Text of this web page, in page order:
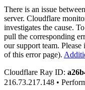
There is an issue
server. Cloudflare
investigates the cause.
pull the corresponding
our support team.
of this error page).
Cloudflare Ray ID:
216.73.217.148 •